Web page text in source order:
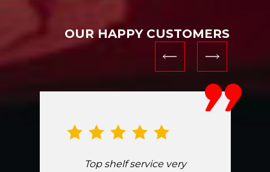
OUR HAPPY CUSTOMERS
Top shelf service very